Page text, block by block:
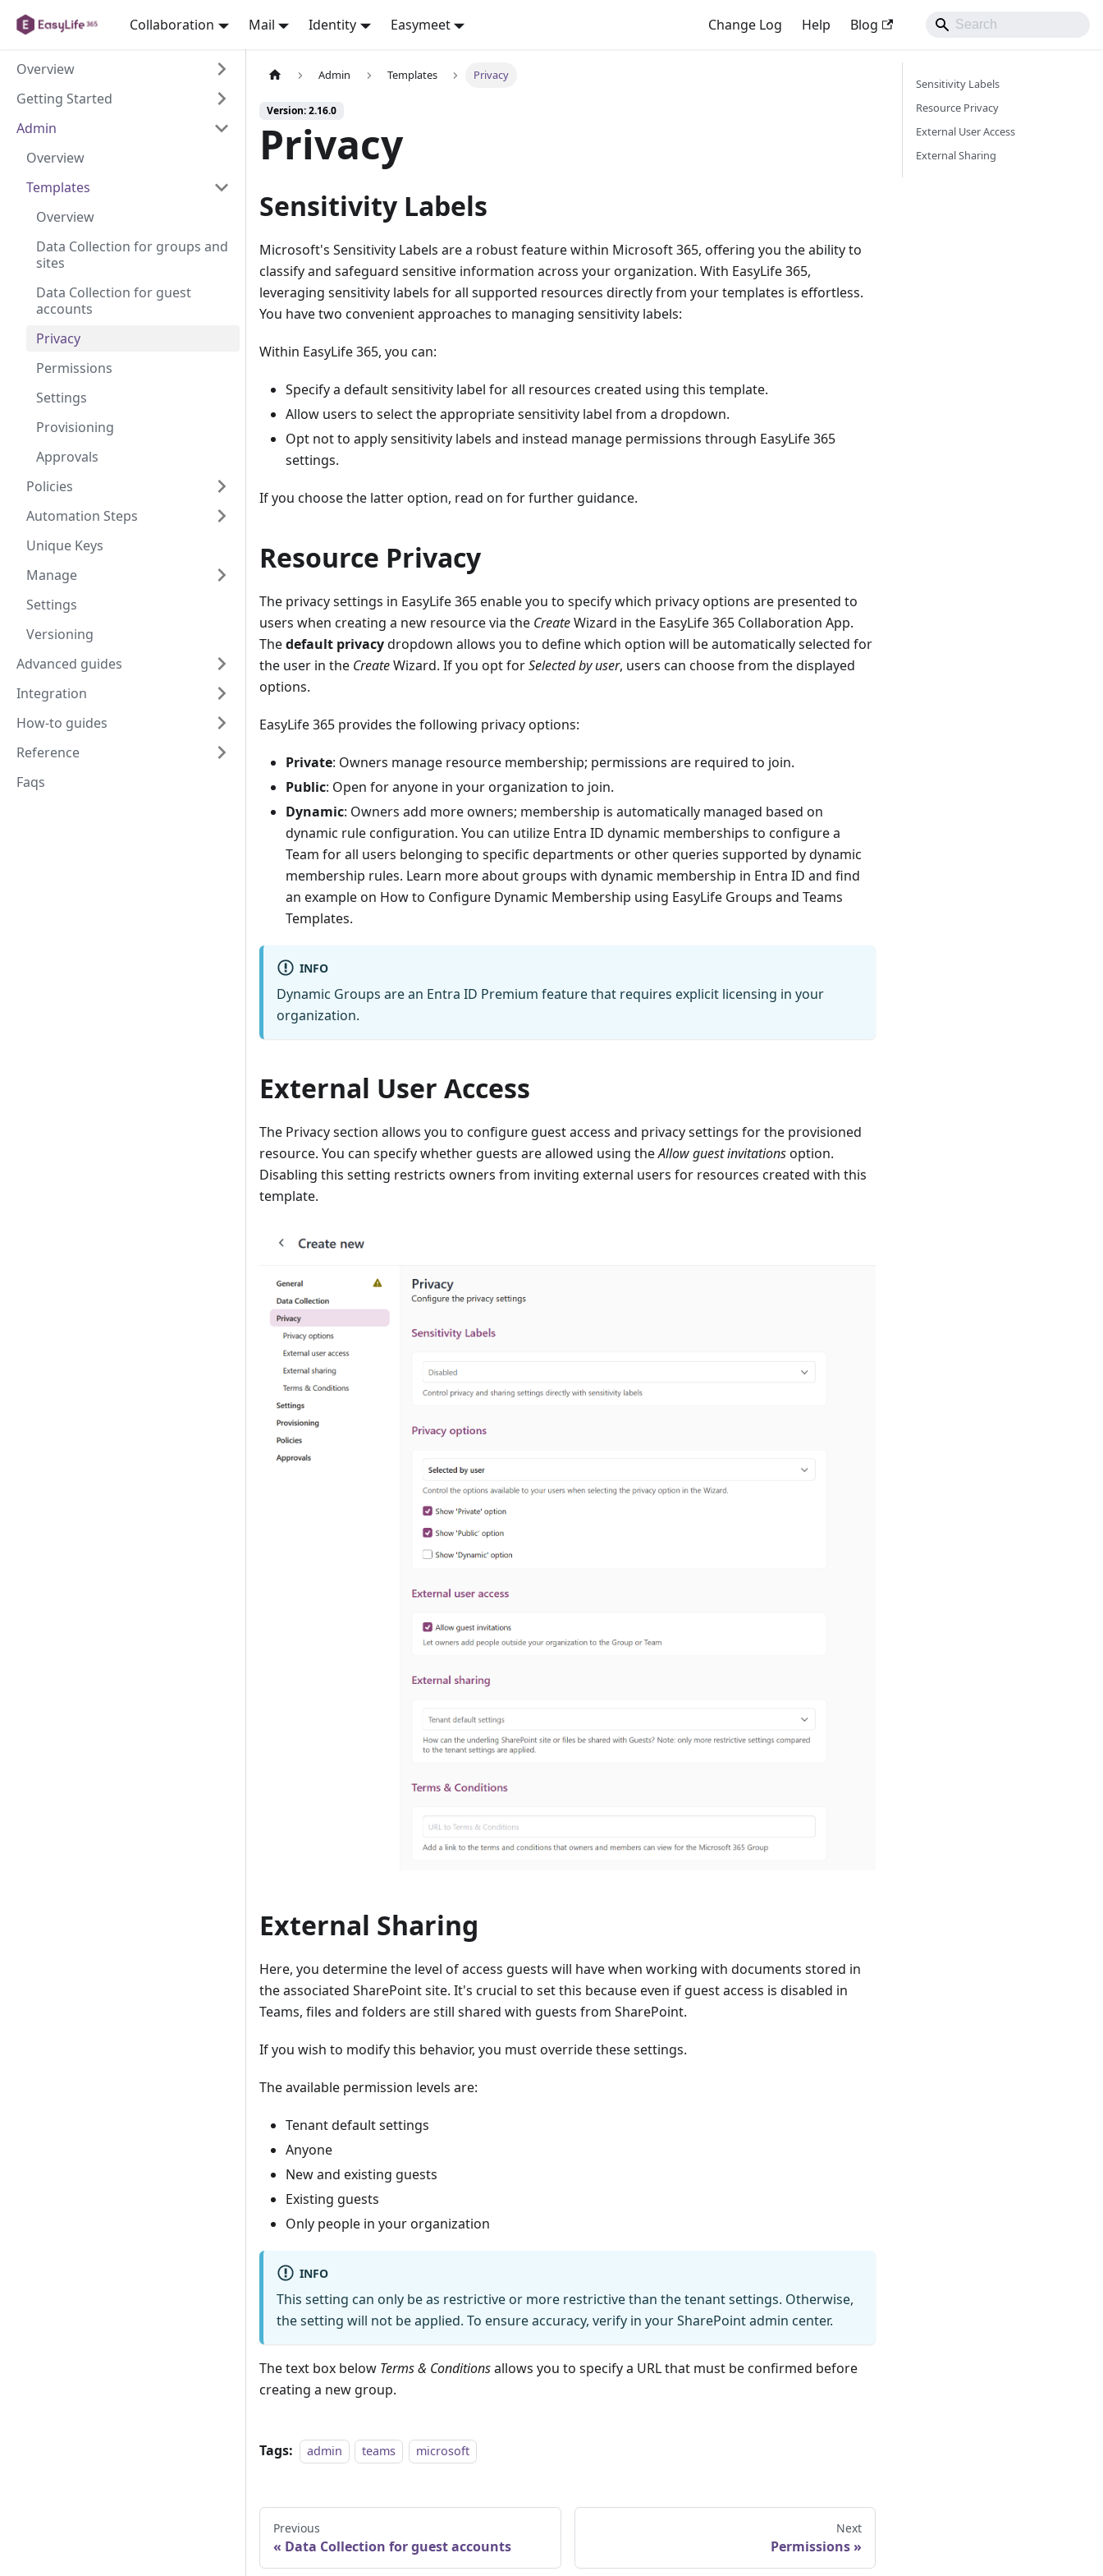
Collaboration Mail Identity Easymeet Change Log Help Blog
Overview
Getting Started
Admin
Overview
Templates
Overview
Data Collection for groups and
sites
Data Collection for guest
accounts
Privacy
Permissions
Settings
Provisioning
Approvals
Policies
Automation Steps
Unique Keys
Manage
Settings
Versioning
Advanced guides
Integration
How-to guides
Reference
Faqs
Admin Templates Privacy
Version: 2.16.0
Privacy
Sensitivity Labels
Microsoft's Sensitivity Labels are a robust feature within Microsoft 365, offering you the ability to
classify and safeguard sensitive information across your organization. With EasyLife 365,
leveraging sensitivity labels for all supported resources directly from your templates is effortless.
You have two convenient approaches to managing sensitivity labels:
Within EasyLife 365, you can:
Specify a default sensitivity label for all resources created using this template.
Allow users to select the appropriate sensitivity label from a dropdown.
Opt not to apply sensitivity labels and instead manage permissions through EasyLife 365
settings.
If you choose the latter option, read on for further guidance.
Resource Privacy
The privacy settings in EasyLife 365 enable you to specify which privacy options are presented to
users when creating a new resource via the CreateWizard in the EasyLife 365 Collaboration App.
Thedefault privacydropdown allows you to define which option will be automatically selected for
the user in the CreateWizard. If you opt forSelected by user, users can choose from the displayed
options.
EasyLife 365 provides the following privacy options:
Private: Owners manage resource membership; permissions are required to join.
Public: Open for anyone in your organization to join.
Dynamic: Owners add more owners; membership is automatically managed based on
dynamic rule configuration. You can utilize Entra ID dynamic memberships to configure a
Team for all users belonging to specific departments or other queries supported by dynamic
membership rules. Learn more about groups with dynamic membership in Entra ID and find
an example on How to Configure Dynamic Membership using EasyLife Groups and Teams
Templates.
INFO
Dynamic Groups are an Entra ID Premium feature that requires explicit licensing in your
organization.
External User Access
The Privacy section allows you to configure guest access and privacy settings for the provisioned
resource. You can specify whether guests are allowed using theAllow guest invitationsoption.
Disabling this setting restricts owners from inviting external users for resources created with this
template.
External Sharing
Here, you determine the level of access guests will have when working with documents stored in
the associated SharePoint site. It's crucial to set this because even if guest access is disabled in
Teams, files and folders are still shared with guests from SharePoint.
If you wish to modify this behavior, you must override these settings.
The available permission levels are:
Tenant default settings
Anyone
New and existing guests
Existing guests
Only people in your organization
INFO
This setting can only be as restrictive or more restrictive than the tenant settings. Otherwise,
the setting will not be applied. To ensure accuracy, verify in your SharePoint admin center.
The text box below Terms & Conditionsallows you to specify a URL that must be confirmed before
creating a new group.
Tags: admin teams microsoft
Previous
Data Collection for guest accounts
Next
Permissions
Sensitivity Labels
Resource Privacy
External User Access
External Sharing